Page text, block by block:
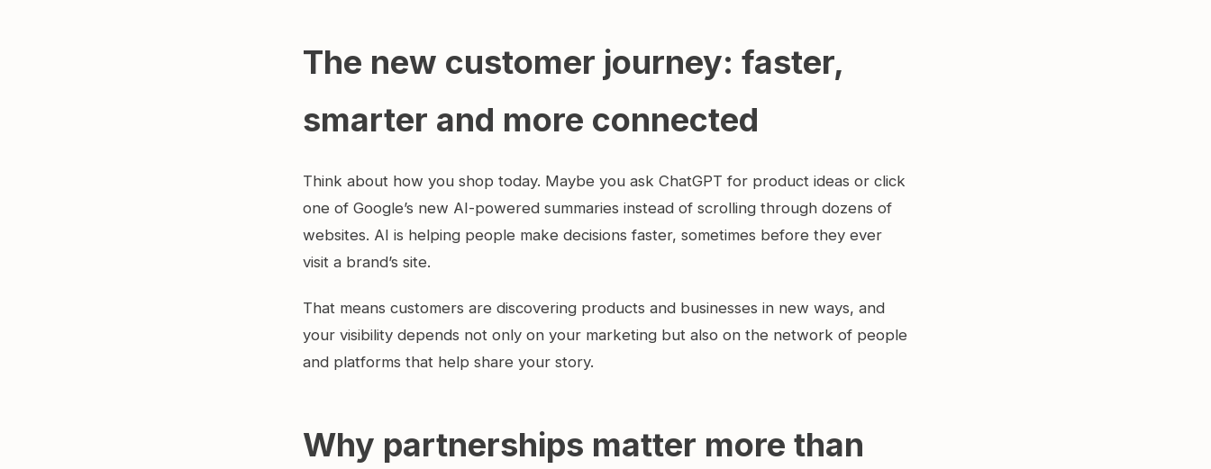
The new customer journey: faster,
smarter and more connected
Think about how you shop today. Maybe you ask ChatGPT for product ideas or click
one of Google’s new AI-powered summaries instead of scrolling through dozens of
websites. AI is helping people make decisions faster, sometimes before they ever
visit a brand’s site.
That means customers are discovering products and businesses in new ways, and
your visibility depends not only on your marketing but also on the network of people
and platforms that help share your story.
Why partnerships matter more than